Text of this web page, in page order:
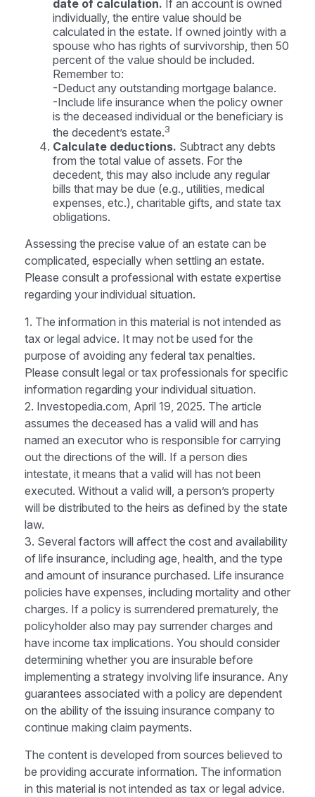
date of calculation. If an account is owned
individually, the entire value should be
calculated in the estate. If owned jointly with a
spouse who has rights of survivorship, then 50
percent of the value should be included.
Remember to:
-Deduct any outstanding mortgage balance.
-Include life insurance when the policy owner
is the deceased individual or the beneficiary is
the decedent’s estate.3
Calculate deductions. Subtract any debts
from the total value of assets. For the
decedent, this may also include any regular
bills that may be due (e.g., utilities, medical
expenses, etc.), charitable gifts, and state tax
obligations.
Assessing the precise value of an estate can be
complicated, especially when settling an estate.
Please consult a professional with estate expertise
regarding your individual situation.
1. The information in this material is not intended as
tax or legal advice. It may not be used for the
purpose of avoiding any federal tax penalties.
Please consult legal or tax professionals for specific
information regarding your individual situation.
2. Investopedia.com, April 19, 2025. The article
assumes the deceased has a valid will and has
named an executor who is responsible for carrying
out the directions of the will. If a person dies
intestate, it means that a valid will has not been
executed. Without a valid will, a person’s property
will be distributed to the heirs as defined by the state
law.
3. Several factors will affect the cost and availability
of life insurance, including age, health, and the type
and amount of insurance purchased. Life insurance
policies have expenses, including mortality and other
charges. If a policy is surrendered prematurely, the
policyholder also may pay surrender charges and
have income tax implications. You should consider
determining whether you are insurable before
implementing a strategy involving life insurance. Any
guarantees associated with a policy are dependent
on the ability of the issuing insurance company to
continue making claim payments.
The content is developed from sources believed to
be providing accurate information. The information
in this material is not intended as tax or legal advice.